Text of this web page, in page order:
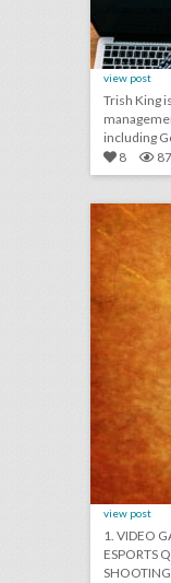
view post
Trish King
including
8
view post
1. VIDEO
ESPORTS